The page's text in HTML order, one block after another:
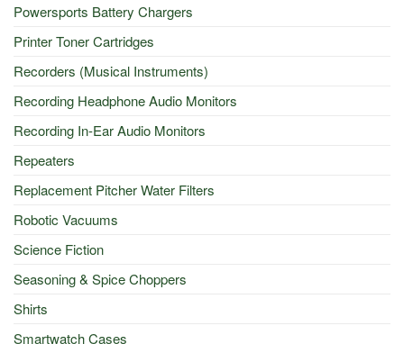
Powersports Battery Chargers
Printer Toner Cartridges
Recorders (Musical Instruments)
Recording Headphone Audio Monitors
Recording In-Ear Audio Monitors
Repeaters
Replacement Pitcher Water Filters
Robotic Vacuums
Science Fiction
Seasoning & Spice Choppers
Shirts
Smartwatch Cases